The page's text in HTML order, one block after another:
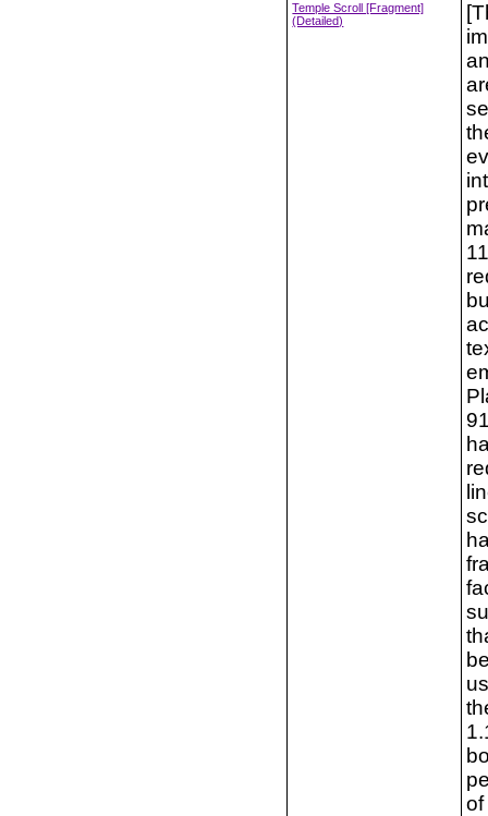
Temple Scroll [Fragment]
(Detailed)
of